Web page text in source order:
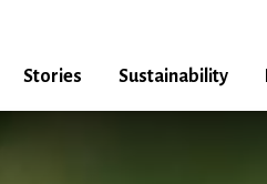
Stories Sustainability